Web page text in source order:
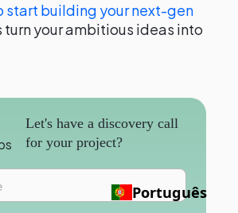
start building your next-gen
turn your ambitious ideas into
Let's have a discovery call
for your project?
Português